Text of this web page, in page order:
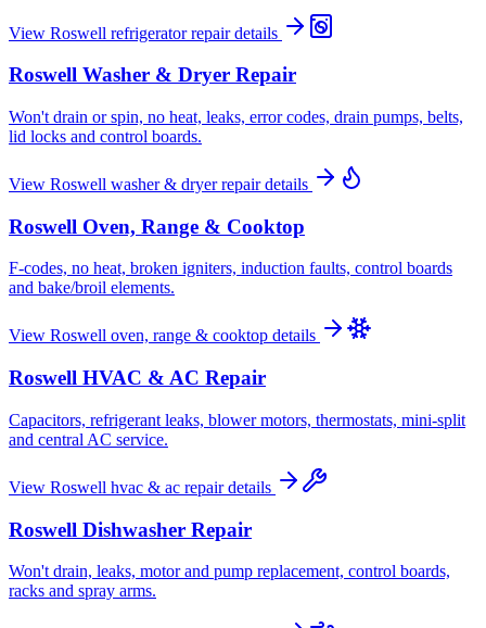
View Roswell refrigerator repairdetails
Roswell Washer & Dryer Repair
Won't drain or spin, no heat, leaks, error codes, drain pumps, belts,
lid locks and control boards.
View Roswell washer & dryer repairdetails
Roswell Oven, Range & Cooktop
F-codes, no heat, broken igniters, induction faults, control boards
and bake/broil elements.
View Roswell oven, range & cooktop details
Roswell HVAC & AC Repair
Capacitors, refrigerant leaks, blower motors, thermostats, mini-split
and central AC service.
View Roswell hvac & ac repairdetails
Roswell Dishwasher Repair
Won't drain, leaks, motor and pump replacement, control boards,
racks and spray arms.